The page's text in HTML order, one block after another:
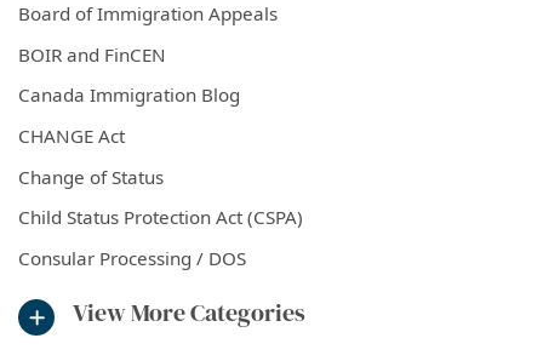
Board of Immigration Appeals
BOIR and FinCEN
Canada Immigration Blog
CHANGE Act
Change of Status
Child Status Protection Act (CSPA)
Consular Processing / DOS
View More Categories